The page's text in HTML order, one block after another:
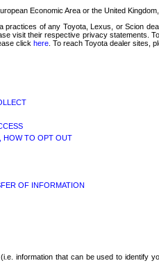
Economic Area or the United
of any Toyota, Lexus, or Scion
visit their respective privacy statements.
click here . To reach Toyota dealer sites,
HOW TO OPT OUT
OF INFORMATION
information that can be used to identify